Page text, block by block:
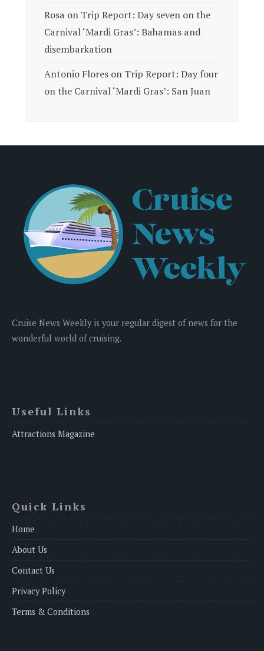
Rosa on Trip Report: Day seven on the
Carnival ‘Mardi Gras’: Bahamas and
disembarkation
Antonio Flores on Trip Report: Day four
on the Carnival ‘Mardi Gras’: San Juan
Cruise News Weekly is your regular digest of news for the
wonderful world of cruising.
Useful Links
Attractions Magazine
Quick Links
Home
About Us
Contact Us
Privacy Policy
Terms & Conditions